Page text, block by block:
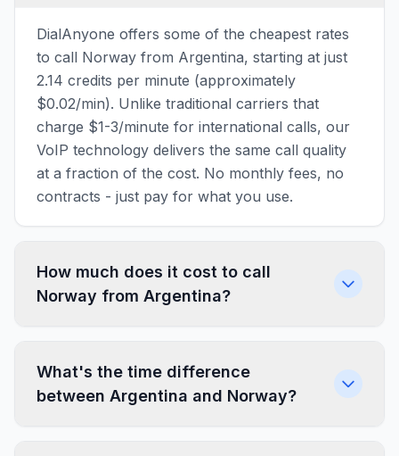
DialAnyone offers some of the cheapest rates
to call Norway from Argentina, starting at just
2.14 credits per minute (approximately
$0.02/min). Unlike traditional carriers that
charge $1-3/minute for international calls, our
VoIP technology delivers the same call quality
at a fraction of the cost. No monthly fees, no
contracts - just pay for what you use.
How much does it cost to call
Norway from Argentina?
What's the time difference
between Argentina and Norway?